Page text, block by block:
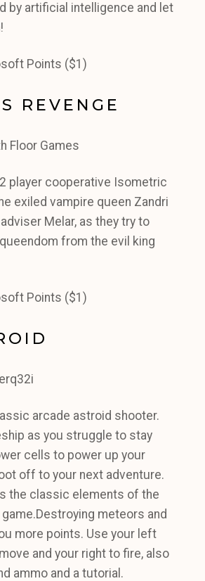
by artificial intelligence and let
Points ($1)
REVENGE
Floor Games
player cooperative Isometric
exiled vampire queen Zandri
Melar, as they try to
from the evil king
Points ($1)
arcade astroid shooter.
as you struggle to stay
cells to power up your
off to your next adventure.
the classic elements of the
meteors and
more points. Use your left
and your right to fire, also
ammo and a tutorial.